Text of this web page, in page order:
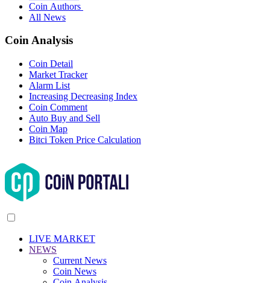
Coin Authors
All News
Coin Analysis
Coin Detail
Market Tracker
Alarm List
Increasing Decreasing Index
Coin Comment
Auto Buy and Sell
Coin Map
Bitci Token Price Calculation
LIVE MARKET
NEWS
Current News
Coin News